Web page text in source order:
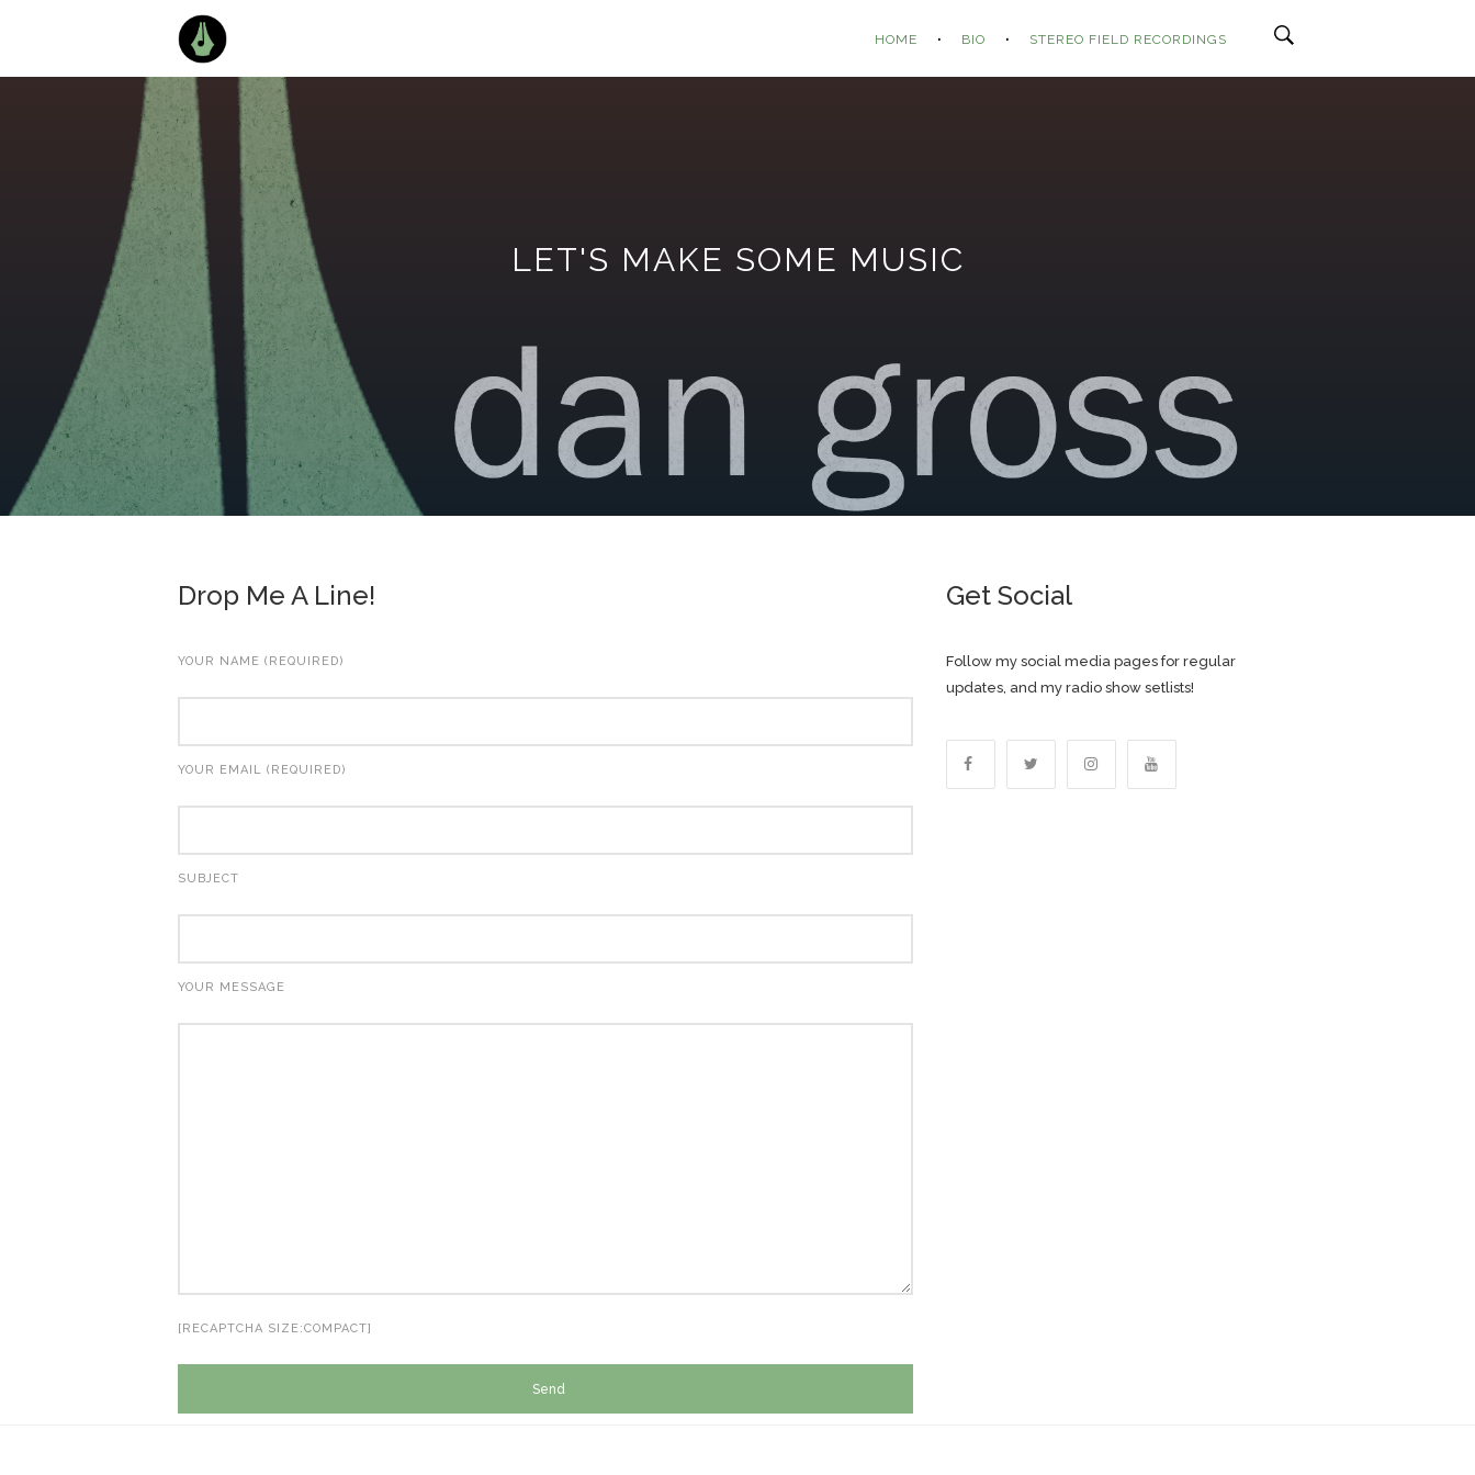
HOME BIO STEREO FIELD RECORDINGS
LET'S MAKE SOME MUSIC
Drop Me A Line!
YOUR NAME (REQUIRED)
YOUR EMAIL (REQUIRED)
SUBJECT
YOUR MESSAGE
[RECAPTCHA SIZE:COMPACT]
Get Social
Follow my social media pages for regular
updates, and my radio show setlists!